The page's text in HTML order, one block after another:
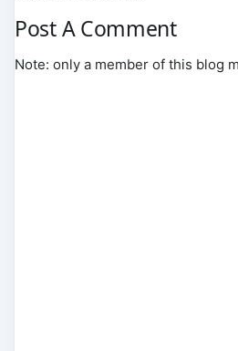
Post A Comment
Note: only a member of this blog